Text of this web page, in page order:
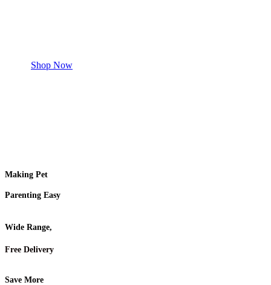
Shop Now
Making Pet
Parenting Easy
Wide Range,
Free Delivery
Save More